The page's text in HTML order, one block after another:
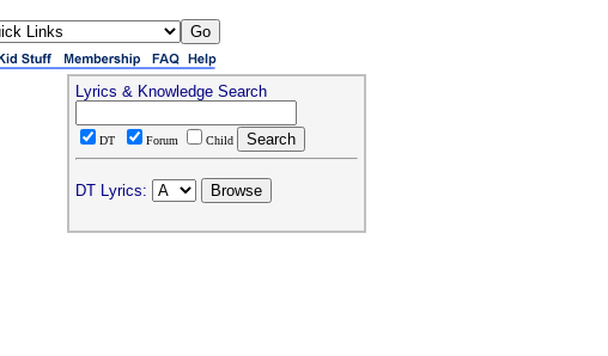
Lyrics & Knowledge Search
DT Forum Child
DT Lyrics: